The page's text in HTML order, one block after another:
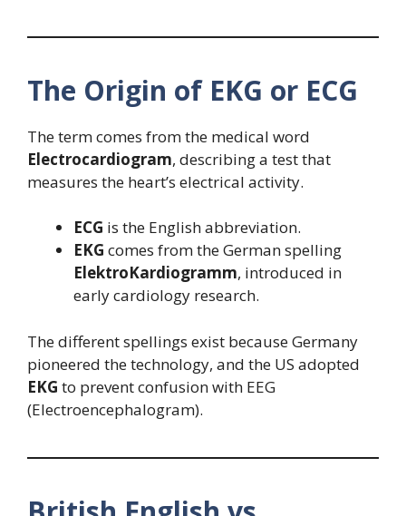
The Origin of EKG or ECG
The term comes from the medical word
Electrocardiogram, describing a test that
measures the heart’s electrical activity.
ECG is the English abbreviation.
EKG comes from the German spelling
ElektroKardiogramm, introduced in
early cardiology research.
The different spellings exist because Germany
pioneered the technology, and the US adopted
EKG to prevent confusion with EEG
(Electroencephalogram).